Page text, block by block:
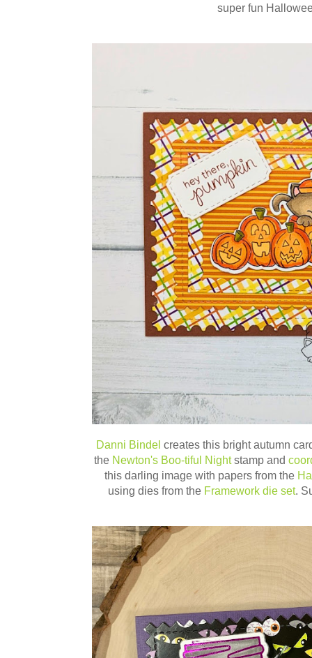
super fun
Danni Bindel creates this bright autumn
the Newton's Boo-tiful Nightstamp and
this darling image with papers from the
using dies from the Framework die set.